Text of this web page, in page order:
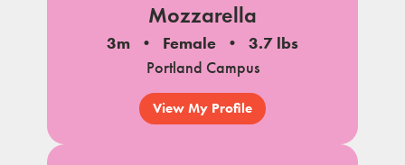
Mozzarella
3m Female
3.7 lbs
Portland Campus
View My Profile